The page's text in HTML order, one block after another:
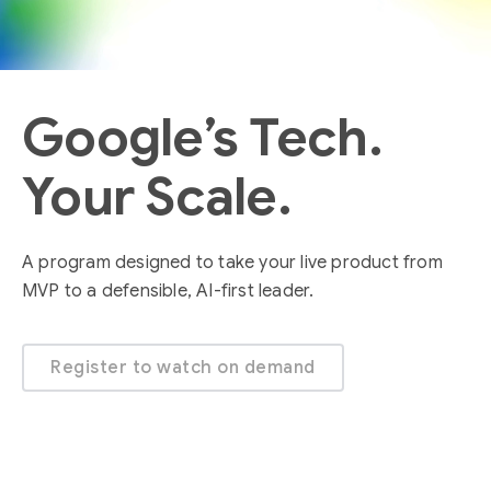
Google’s Tech.
Your Scale.
A program designed to take your live product from
MVP to a defensible, AI-first leader.
Register to watch on demand